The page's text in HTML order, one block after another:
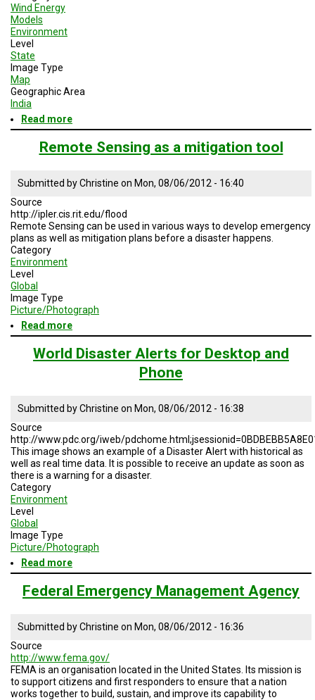
Wind Energy
Models
Environment
Level
State
Image Type
Map
Geographic Area
India
Read more
Storm
risk
in
Remote Sensing as a mitigation tool
Submitted byChristine on Mon, 08/06/2012 - 16:40
Source
http://ipler.cis.rit.edu/flood
Remote Sensing can be used in various ways to develop emergency
plans as well as mitigation plans before a disaster happens.
Category
Environment
Level
Global
Image Type
Picture/Photograph
Read more
Remote
Sensing
as
World Disaster Alerts for Desktop and
Phone
Submitted byChristine on Mon, 08/06/2012 - 16:38
Source
http://www.pdc.org/iweb/
This image shows an example of a Disaster Alert with historical as
well as real time data. It is possible to receive an update as soon as
there is a warning for a disaster.
Category
Environment
Level
Global
Image Type
Picture/Photograph
Read more
World
Disaster
Alerts
Desktop
and
Federal Emergency Management Agency
Submitted byChristine on Mon, 08/06/2012 - 16:36
Source
http://www.fema.gov/
FEMA is an organisation located in the United States. Its mission is
to support citizens and first responders to ensure that a nation
works together to build, sustain, and improve its capability to